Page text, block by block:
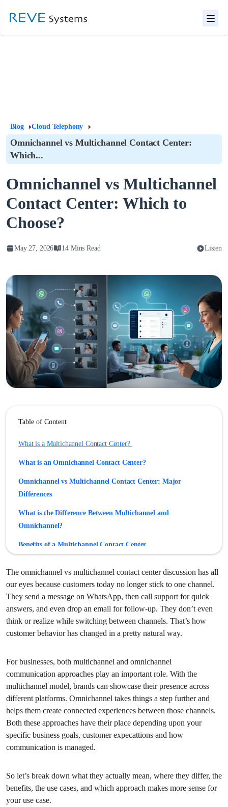
Blog Cloud Telephony
Omnichannel vs Multichannel Contact Center:
Which...
Omnichannel vs Multichannel
Contact Center: Which to
Choose?
May 27, 2026 14 Mins Read Listen
Table of Content
What is a Multichannel Contact Center?
What is an Omnichannel Contact Center?
Omnichannel vs Multichannel Contact Center: Major
Differences
What is the Difference Between Multichannel and
Omnichannel?
Benefits of a Multichannel Contact Center
Challenges of Multichannel Contact Centers
Challenges of Omnichannel Contact Centers
Multichannel vs Omnichannel Contact Center: Which is
Better?
The omnichannel vs multichannel contact center discussion has all
our eyes because customers today no longer stick to one channel.
They send a message on WhatsApp, then call support for quick
answers, and even drop an email for follow-up. They don’t even
think or realize while switching between channels. That’s how
customer behavior has changed in a pretty natural way.
For businesses, both multichannel and omnichannel
communication approaches play an important role. With the
multichannel model, brands can showcase their presence across
different platforms. Omnichannel takes things a step further and
helps them create connected experiences between those channels.
Both these approaches have their place depending upon your
specific business goals, customer expecattions and how
communication is managed.
So let’s break down what they actually mean, where they differ, the
benefits, the use cases, and which approach makes more sense for
your use case.